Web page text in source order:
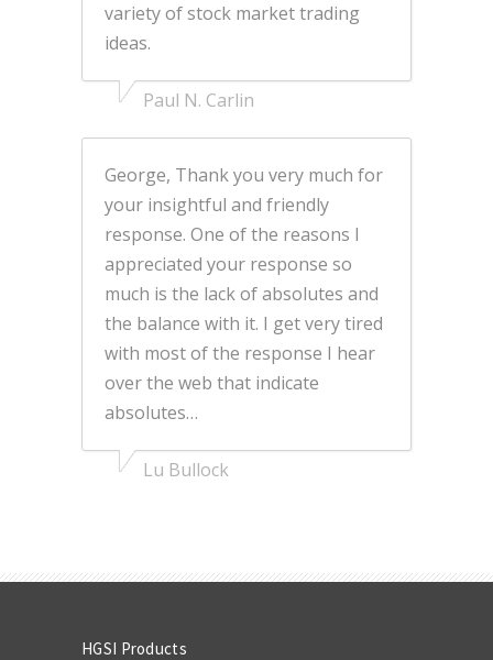
variety of stock market trading
ideas.
Paul N. Carlin
George, Thank you very much for
your insightful and friendly
response. One of the reasons I
appreciated your response so
much is the lack of absolutes and
the balance with it. I get very tired
with most of the response I hear
over the web that indicate
absolutes…
Lu Bullock
HGSI Products